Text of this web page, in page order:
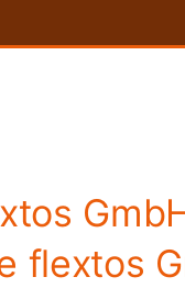
flextos